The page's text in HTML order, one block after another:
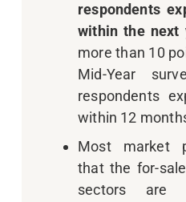
respondents
within the next
more than 10
Mid-Year
respondents
within 12
Most market
that the for-
sectors are